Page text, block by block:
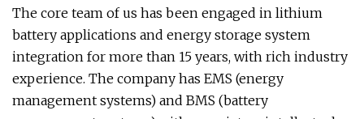
The core team of us has been engaged in lithium
battery applications and energy storage system
integration for more than 15 years, with rich industry
experience. The company has EMS (energy
management systems) and BMS (battery